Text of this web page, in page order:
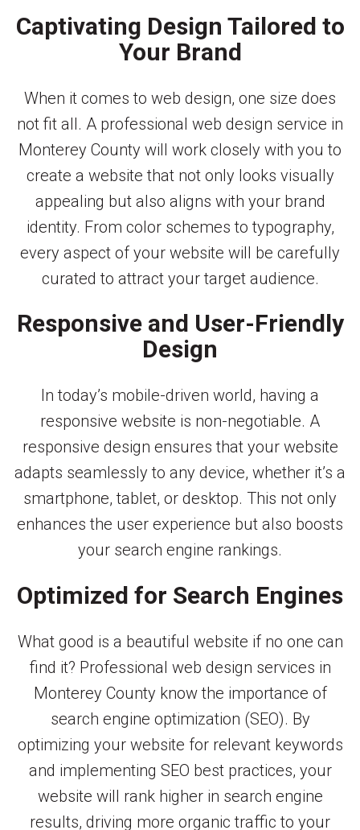
Captivating Design Tailored to
Your Brand
When it comes to web design, one size does
not fit all. A professional web design service in
Monterey County will work closely with you to
create a website that not only looks visually
appealing but also aligns with your brand
identity. From color schemes to typography,
every aspect of your website will be carefully
curated to attract your target audience.
Responsive and User-Friendly
Design
In today’s mobile-driven world, having a
responsive website is non-negotiable. A
responsive design ensures that your website
adapts seamlessly to any device, whether it’s a
smartphone, tablet, or desktop. This not only
enhances the user experience but also boosts
your search engine rankings.
Optimized for Search Engines
What good is a beautiful website if no one can
find it? Professional web design services in
Monterey County know the importance of
search engine optimization (SEO). By
optimizing your website for relevant keywords
and implementing SEO best practices, your
website will rank higher in search engine
results, driving more organic traffic to your